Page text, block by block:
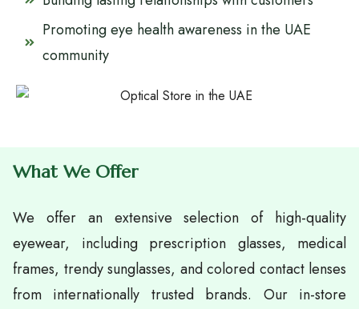
Promoting eye health awareness in the UAE
community
What We Offer
We offer an extensive selection of high-quality
eyewear, including prescription glasses, medical
frames, trendy sunglasses, and colored contact lenses
from internationally trusted brands. Our in-store